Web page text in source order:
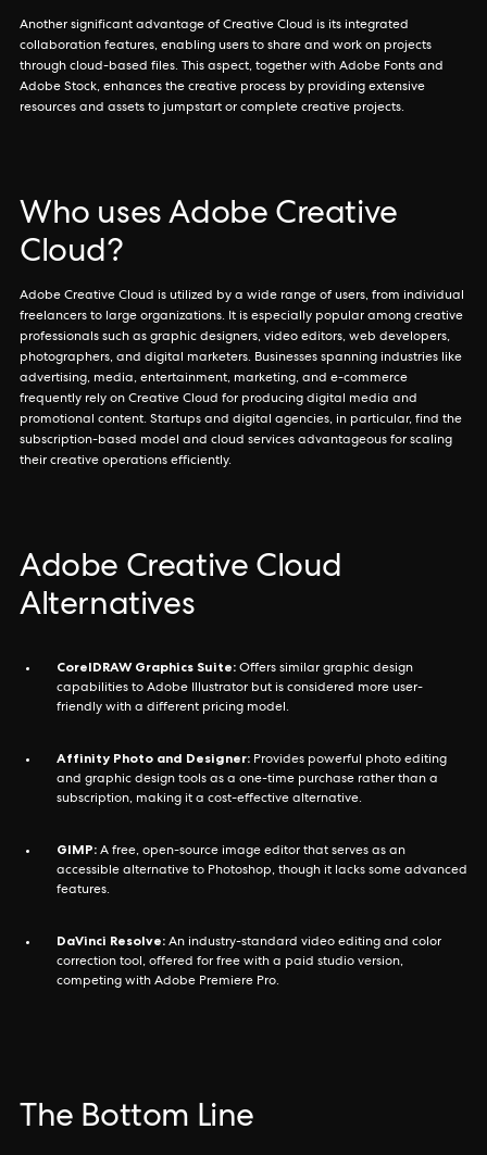
Another significant advantage of Creative Cloud is its integrated
collaboration features, enabling users to share and work on projects
through cloud-based files. This aspect, together with Adobe Fonts and
Adobe Stock, enhances the creative process by providing extensive
resources and assets to jumpstart or complete creative projects.
Who uses Adobe Creative
Cloud?
Adobe Creative Cloud is utilized by a wide range of users, from individual
freelancers to large organizations. It is especially popular among creative
professionals such as graphic designers, video editors, web developers,
photographers, and digital marketers. Businesses spanning industries like
advertising, media, entertainment, marketing, and e-commerce
frequently rely on Creative Cloud for producing digital media and
promotional content. Startups and digital agencies, in particular, find the
subscription-based model and cloud services advantageous for scaling
their creative operations efficiently.
Adobe Creative Cloud
Alternatives
CorelDRAW Graphics Suite: Offers similar graphic design
capabilities to Adobe Illustrator but is considered more user-
friendly with a different pricing model.
Affinity Photo and Designer: Provides powerful photo editing
and graphic design tools as a one-time purchase rather than a
subscription, making it a cost-effective alternative.
GIMP: A free, open-source image editor that serves as an
accessible alternative to Photoshop, though it lacks some advanced
features.
DaVinci Resolve: An industry-standard video editing and color
correction tool, offered for free with a paid studio version,
competing with Adobe Premiere Pro.
The Bottom Line